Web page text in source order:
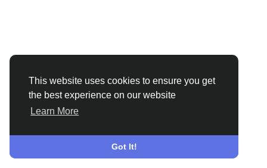
This website uses cookies to ensure you get
the best experience on our website
Learn More
Got It!